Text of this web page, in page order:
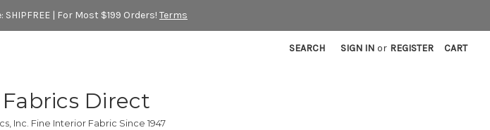
| For Most $199 Orders! Terms
SEARCH SIGN IN or REGISTER CART
Direct
Inc. Fine Interior Fabric Since 1947